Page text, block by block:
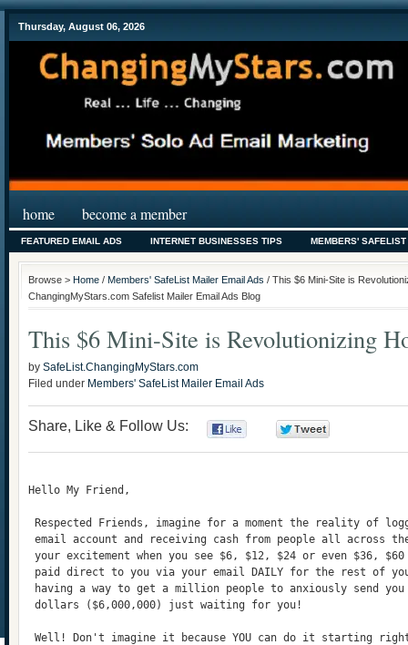
Thursday, August 06, 2026
home become a member
FEATURED EMAIL ADS INTERNET BUSINESSES TIPS MEMBERS'
Browse > Home / Members' SafeList Mailer Email Ads / This $6 Mini-Site is
ChangingMyStars.com Safelist Mailer Email Ads Blog
This $6 Mini-Site is Revolutionizing
by SafeList.ChangingMyStars.com
Filed under Members' SafeList Mailer Email Ads
Share, Like & Follow Us:
Hello My Friend,
Respected Friends, imagine for a moment the reality of
email account and receiving cash from people all across
your excitement when you see $6, $12, $24 or even $36,
paid direct to you via your email DAILY for the rest of
having a way to get a million people to anxiously send
dollars ($6,000,000) just waiting for you!
Well! Don't imagine it because YOU can do it starting